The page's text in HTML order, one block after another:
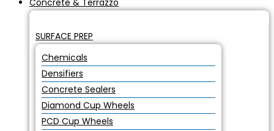
Concrete & Terrazzo
SURFACE PREP
Chemicals
Densifiers
Concrete Sealers
Diamond Cup Wheels
PCD Cup Wheels